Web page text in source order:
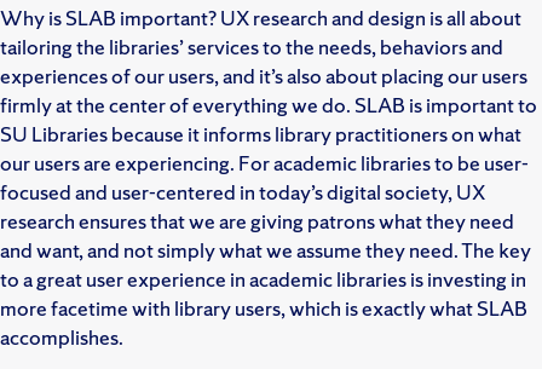
Why is SLAB important? UX research and design is all about
tailoring the libraries’ services to the needs, behaviors and
experiences of our users, and it’s also about placing our users
firmly at the center of everything we do. SLAB is important to
SU Libraries because it informs library practitioners on what
our users are experiencing. For academic libraries to be user-
focused and user-centered in today’s digital society, UX
research ensures that we are giving patrons what they need
and want, and not simply what we assume they need. The key
to a great user experience in academic libraries is investing in
more facetime with library users, which is exactly what SLAB
accomplishes.